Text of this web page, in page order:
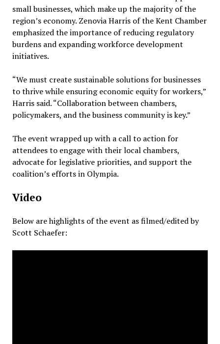
small businesses, which make up the majority of the
region’s economy. Zenovia Harris of the Kent Chamber
emphasized the importance of reducing regulatory
burdens and expanding workforce development
initiatives.
“We must create sustainable solutions for businesses
to thrive while ensuring economic equity for workers,”
Harris said. “Collaboration between chambers,
policymakers, and the business community is key.”
The event wrapped up with a call to action for
attendees to engage with their local chambers,
advocate for legislative priorities, and support the
coalition’s efforts in Olympia.
Video
Below are highlights of the event as filmed/edited by
Scott Schaefer: